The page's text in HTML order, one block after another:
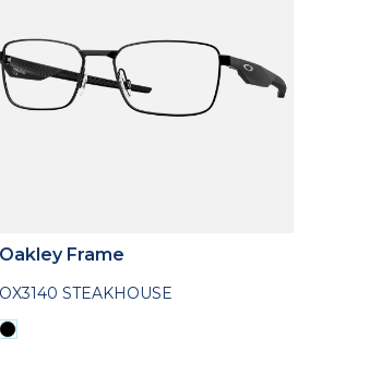
Oakley Frame
OX3140 STEAKHOUSE